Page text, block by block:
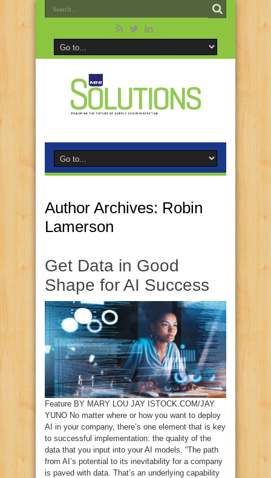
Author Archives: Robin
Lamerson
Get Data in Good
Shape for AI Success
Feature BY MARY LOU JAY ISTOCK.COM/JAY
YUNO No matter where or how you want to deploy
AI in your company, there’s one element that is key
to successful implementation: the quality of the
data that you input into your AI models. “The path
from AI’s potential to its inevitability for a company
is paved with data. That’s an underlying capability